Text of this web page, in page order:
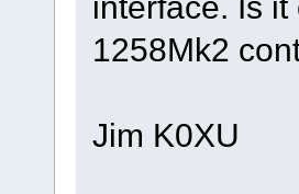
1258Mk2
Jim K0XU